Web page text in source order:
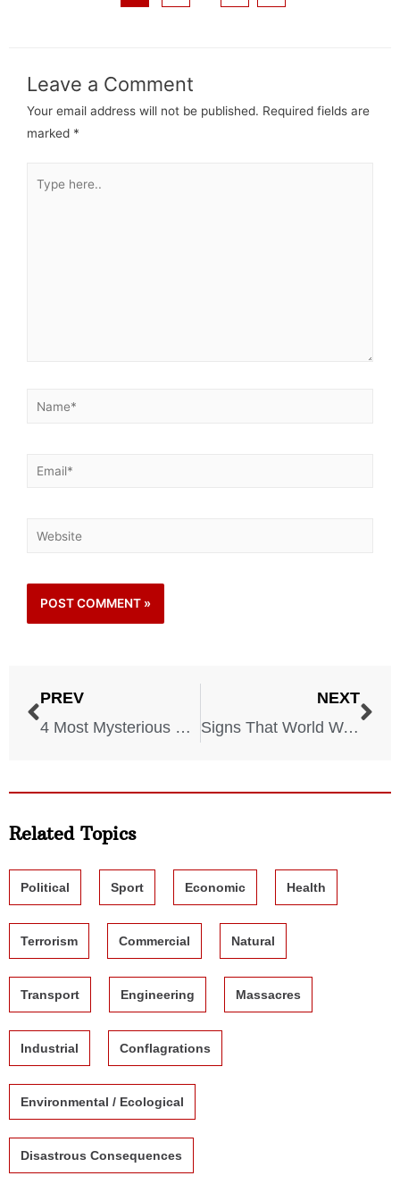
Leave a Comment
Your email address will not be published. Required fields are
marked *
PREV
4 Most Mysterious Stories Involving the Bermuda Triangle
NEXT
Signs That World War III Might Start This Year
Related Topics
Political Sport Economic Health
Terrorism Commercial Natural
Transport Engineering Massacres
Industrial Conflagrations
Environmental / Ecological
Disastrous Consequences